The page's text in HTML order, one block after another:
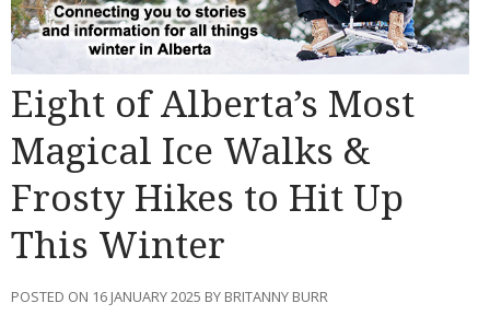
Eight of Alberta’s Most
Magical Ice Walks &
Frosty Hikes to Hit Up
This Winter
POSTED ON 16 JANUARY 2025 BY BRITANNY BURR